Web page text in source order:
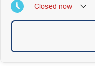
Closed now